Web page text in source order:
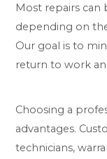
Most repairs
depending on
Our goal is to
return to work
Choosing a
advantages.
technicians,